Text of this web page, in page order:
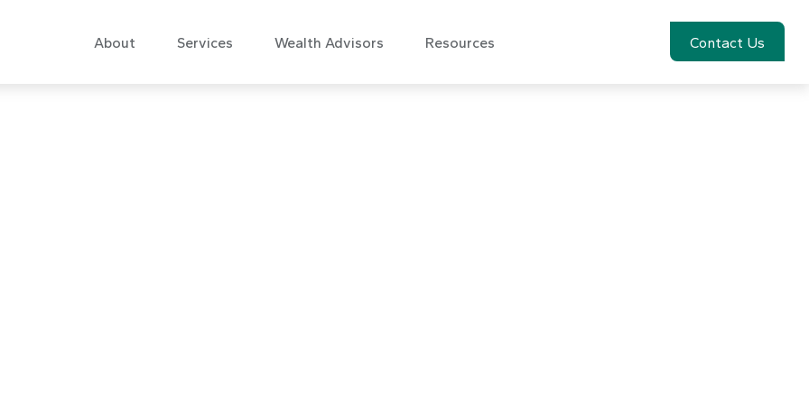
About Services Wealth Advisors Resources Contact Us